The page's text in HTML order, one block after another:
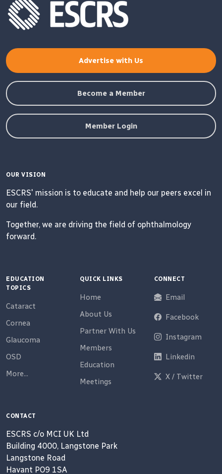
Advertise with Us
Become a Member
Member Login
OUR VISION
ESCRS' mission is to educate and help our peers excel in
our field.
Together, we are driving the field of ophthalmology
forward.
EDUCATION
TOPICS
Cataract
Cornea
Glaucoma
OSD
More...
QUICK LINKS
Home
About Us
Partner With Us
Members
Education
Meetings
CONNECT
Email
Facebook
Instagram
Linkedin
X / Twitter
CONTACT
ESCRS c/o MCI UK Ltd
Building 4000, Langstone Park
Langstone Road
Havant PO9 1SA